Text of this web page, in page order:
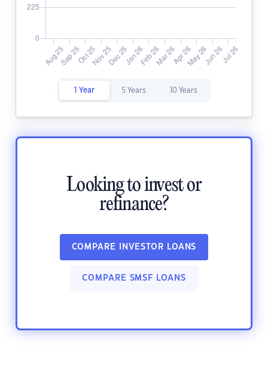
1 Year 5 Years 10 Years
Looking to invest or
refinance?
COMPARE INVESTOR LOANS
COMPARE SMSF LOANS